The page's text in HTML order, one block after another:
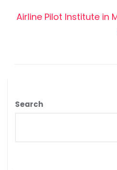
Airline Pilot Institute in
Search